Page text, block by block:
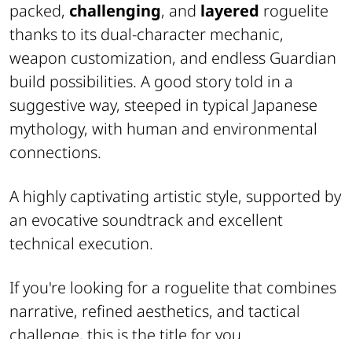
packed, challenging, and layered roguelite
thanks to its dual-character mechanic,
weapon customization, and endless Guardian
build possibilities. A good story told in a
suggestive way, steeped in typical Japanese
mythology, with human and environmental
connections.
A highly captivating artistic style, supported by
an evocative soundtrack and excellent
technical execution.
If you're looking for a roguelite that combines
narrative, refined aesthetics, and tactical